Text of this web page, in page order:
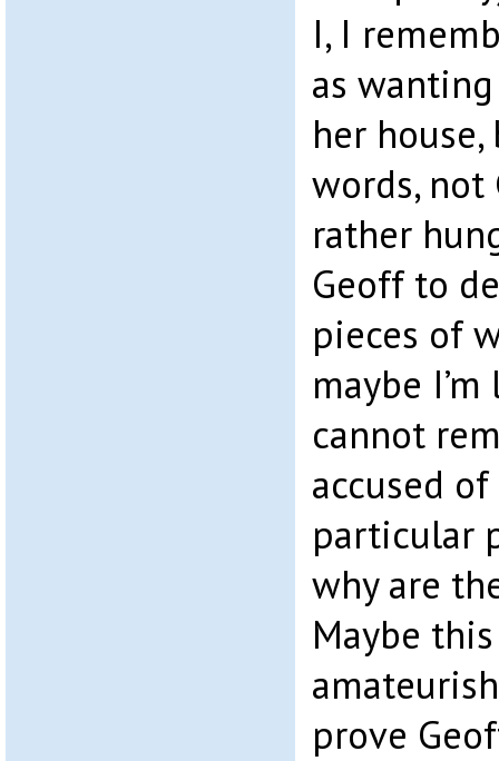
I, I
as
her house,
words, not
rather
Geoff to
pieces of
maybe
cannot
accused
particular
why are
Maybe
prove